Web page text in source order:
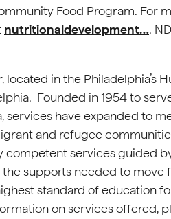
Food Program. For
nutritionaldevelopment….
in the Philadelphia’s
Founded in 1954 to
have expanded to
and refugee
services guided
supports needed to move
standard of education
on services offered,